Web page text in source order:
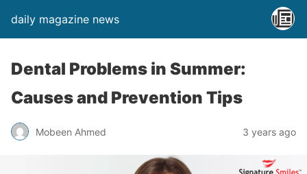
daily magazine news
Dental Problems in Summer:
Causes and Prevention Tips
Mobeen Ahmed 3 years ago